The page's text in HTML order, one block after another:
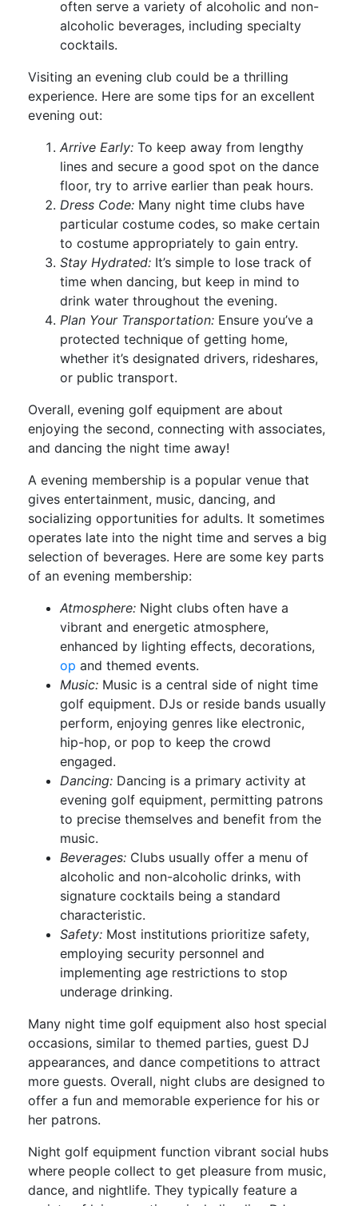
often serve a variety of alcoholic and non-
alcoholic beverages, including specialty
cocktails.
Visiting an evening club could be a thrilling
experience. Here are some tips for an excellent
evening out:
Arrive Early: To keep away from lengthy
lines and secure a good spot on the dance
floor, try to arrive earlier than peak hours.
Dress Code: Many night time clubs have
particular costume codes, so make certain
to costume appropriately to gain entry.
Stay Hydrated: It’s simple to lose track of
time when dancing, but keep in mind to
drink water throughout the evening.
Plan Your Transportation: Ensure you’ve a
protected technique of getting home,
whether it’s designated drivers, rideshares,
or public transport.
Overall, evening golf equipment are about
enjoying the second, connecting with associates,
and dancing the night time away!
A evening membership is a popular venue that
gives entertainment, music, dancing, and
socializing opportunities for adults. It sometimes
operates late into the night time and serves a big
selection of beverages. Here are some key parts
of an evening membership:
Atmosphere: Night clubs often have a
vibrant and energetic atmosphere,
enhanced by lighting effects, decorations,
op and themed events.
Music: Music is a central side of night time
golf equipment. DJs or reside bands usually
perform, enjoying genres like electronic,
hip-hop, or pop to keep the crowd
engaged.
Dancing: Dancing is a primary activity at
evening golf equipment, permitting patrons
to precise themselves and benefit from the
music.
Beverages: Clubs usually offer a menu of
alcoholic and non-alcoholic drinks, with
signature cocktails being a standard
characteristic.
Safety: Most institutions prioritize safety,
employing security personnel and
implementing age restrictions to stop
underage drinking.
Many night time golf equipment also host special
occasions, similar to themed parties, guest DJ
appearances, and dance competitions to attract
more guests. Overall, night clubs are designed to
offer a fun and memorable experience for his or
her patrons.
Night golf equipment function vibrant social hubs
where people collect to get pleasure from music,
dance, and nightlife. They typically feature a